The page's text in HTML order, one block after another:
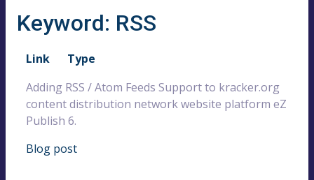
Keyword: RSS
Link
Type
Adding RSS / Atom Feeds Support to kracker.org
content distribution network website platform eZ
Publish 6.
Blog post